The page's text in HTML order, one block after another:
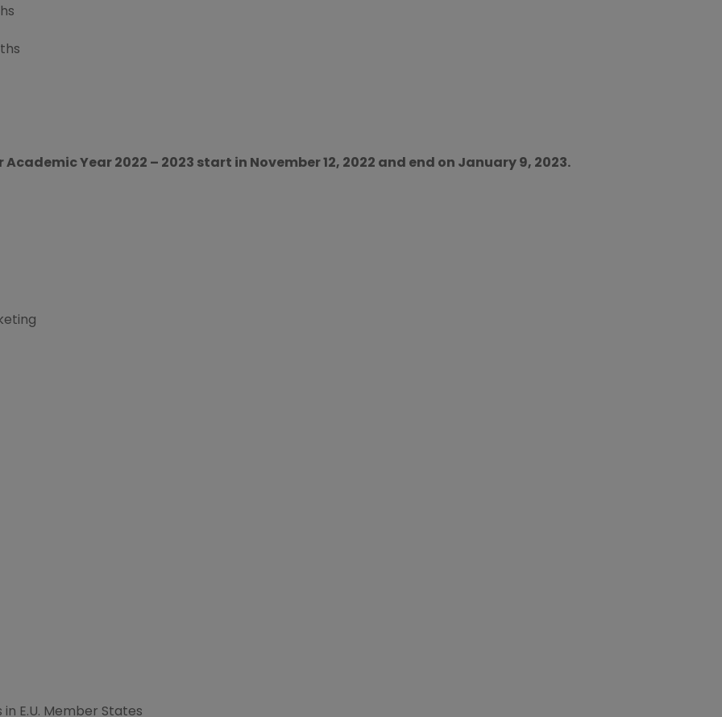
Year 2022 – 2023 start in November 12, 2022 and end on January 9, 2023.
E.U. Member States